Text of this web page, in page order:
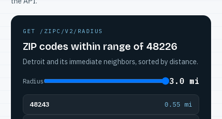
GET /ZIPC/V2/RADIUS
ZIP codes within range of 48226
Detroit and its immediate neighbors, sorted by distance.
Radius 3.0 mi
48243 0.55 mi